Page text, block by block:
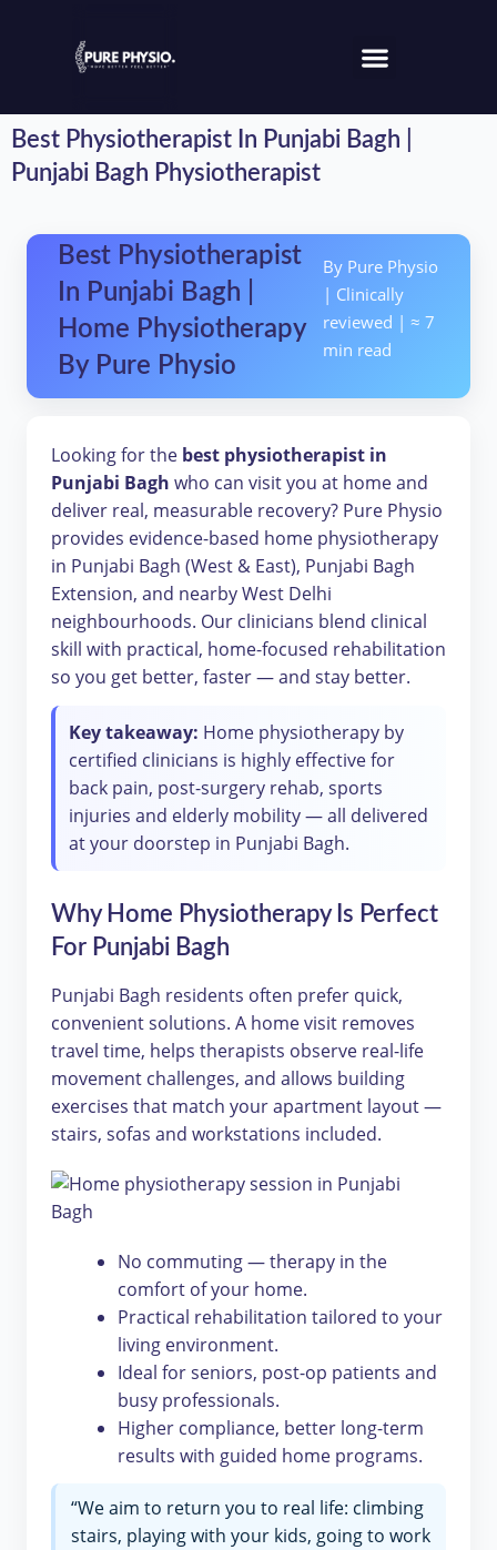
Best Physiotherapist In Punjabi Bagh |
Punjabi Bagh Physiotherapist
Best Physiotherapist
In Punjabi Bagh |
Home Physiotherapy
By Pure Physio
By Pure Physio
| Clinically
reviewed | ≈ 7
min read
Looking for the best physiotherapist in
Punjabi Bagh who can visit you at home and
deliver real, measurable recovery? Pure Physio
provides evidence-based home physiotherapy
in Punjabi Bagh (West & East), Punjabi Bagh
Extension, and nearby West Delhi
neighbourhoods. Our clinicians blend clinical
skill with practical, home-focused rehabilitation
so you get better, faster — and stay better.
Key takeaway: Home physiotherapy by
certified clinicians is highly effective for
back pain, post-surgery rehab, sports
injuries and elderly mobility — all delivered
at your doorstep in Punjabi Bagh.
Why Home Physiotherapy Is Perfect
For Punjabi Bagh
Punjabi Bagh residents often prefer quick,
convenient solutions. A home visit removes
travel time, helps therapists observe real-life
movement challenges, and allows building
exercises that match your apartment layout —
stairs, sofas and workstations included.
No commuting — therapy in the
comfort of your home.
Practical rehabilitation tailored to your
living environment.
Ideal for seniors, post-op patients and
busy professionals.
Higher compliance, better long-term
results with guided home programs.
“We aim to return you to real life: climbing
stairs, playing with your kids, going to work